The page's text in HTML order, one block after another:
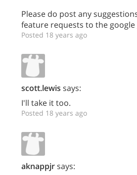
Please do post any
feature requests to the
Posted 18 years ago
scott.lewis says:
I'll take it too.
Posted 18 years ago
aknappjrsays: